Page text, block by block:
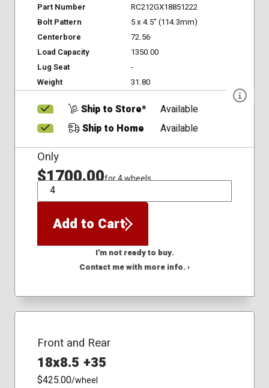
Part Number
RC212GX18851222
Bolt Pattern
5 x 4.5" (114.3mm)
Centerbore
72.56
Load Capacity
1350.00
Lug Seat
-
Weight
31.80
Ship to Store*
Available
Ship to Home
Available
Only
$1700.00for 4 wheels
QTY
Add to Cart
I'm not ready to buy.
Contact me with more info. ›
Front and Rear
18x8.5 +35
$425.00/wheel